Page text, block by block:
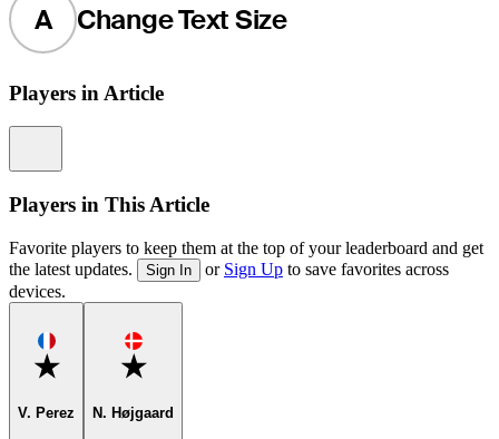
A Change Text Size
Players in Article
Players in This Article
Favorite players to keep them at the top of your leaderboard and get
the latest updates.
Sign In or Sign Up to save favorites across
devices.
Favorite
V. Perez
Favorite
N. Højgaard